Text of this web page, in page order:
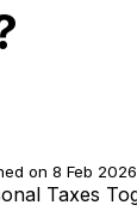
on 8 Feb 2026